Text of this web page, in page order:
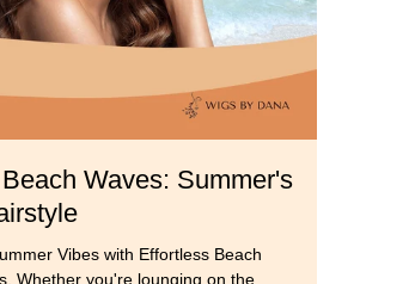
Waves: Summer's
Vibes with Effortless Beach
Whether you're lounging on the